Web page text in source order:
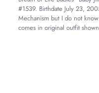
#1539. Birthdate July 23,
Mechanism but I do not
comes in original outfit